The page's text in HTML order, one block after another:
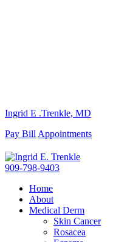
Ingrid E .Trenkle, MD
Pay Bill Appointments
909-798-9403
Home
About
Medical Derm
Skin Cancer
Rosacea